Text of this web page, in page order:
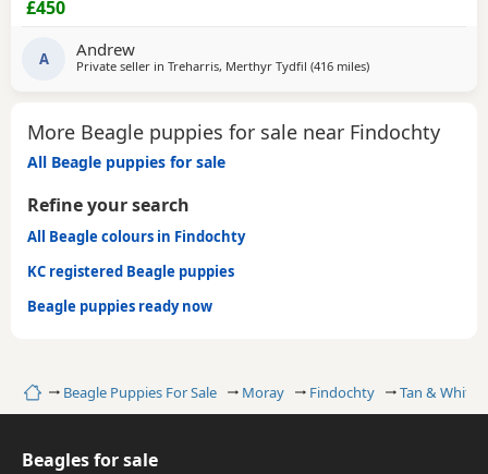
HomeBeagle Puppies For Sale Moray Findochty Tan & White
£450
A Andrew
Private seller in Treharris, Merthyr Tydfil (416 milesaway from Findochty
)
More Beagle puppies for sale near Findochty
All Beagle puppies for sale
Refine your search
All Beagle colours in Findochty
KC registered Beagle puppies
Beagle puppies ready now
Beagles for sale